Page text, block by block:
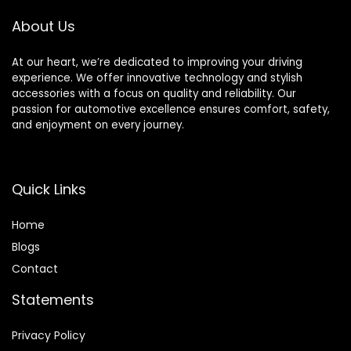
About Us
At our heart, we’re dedicated to improving your driving
experience. We offer innovative technology and stylish
accessories with a focus on quality and reliability. Our
passion for automotive excellence ensures comfort, safety,
and enjoyment on every journey.
Quick Links
Home
Blogs
Contact
Statements
Privacy Policy